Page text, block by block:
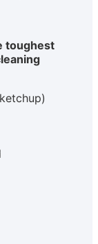
toughest